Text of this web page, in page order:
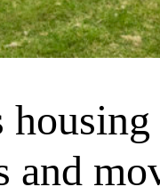
and